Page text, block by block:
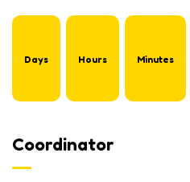
Days Hours Minutes
Coordinator